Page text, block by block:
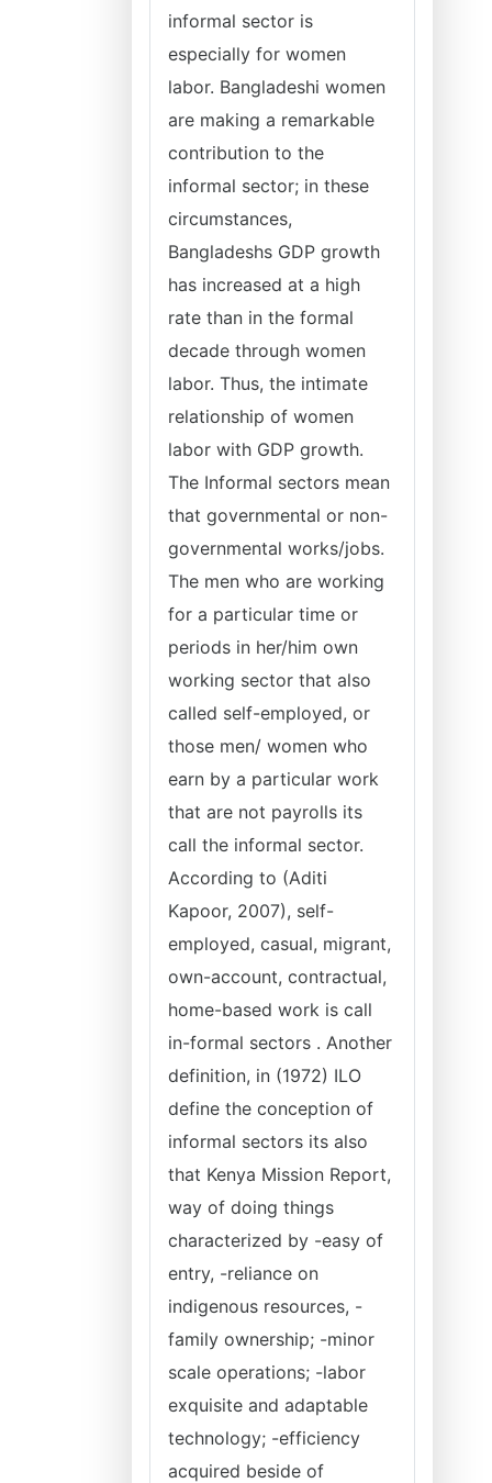
informal sector is
especially for women
labor. Bangladeshi women
are making a remarkable
contribution to the
informal sector; in these
circumstances,
Bangladeshs GDP growth
has increased at a high
rate than in the formal
decade through women
labor. Thus, the intimate
relationship of women
labor with GDP growth.
The Informal sectors mean
that governmental or non-
governmental works/jobs.
The men who are working
for a particular time or
periods in her/him own
working sector that also
called self-employed, or
those men/ women who
earn by a particular work
that are not payrolls its
call the informal sector.
According to (Aditi
Kapoor, 2007), self-
employed, casual, migrant,
own-account, contractual,
home-based work is call
in-formal sectors . Another
definition, in (1972) ILO
define the conception of
informal sectors its also
that Kenya Mission Report,
way of doing things
characterized by -easy of
entry, -reliance on
indigenous resources, -
family ownership; -minor
scale operations; -labor
exquisite and adaptable
technology; -efficiency
acquired beside of